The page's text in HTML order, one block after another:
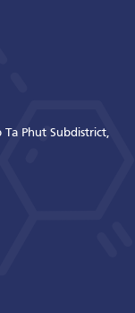
Phut Subdistrict,